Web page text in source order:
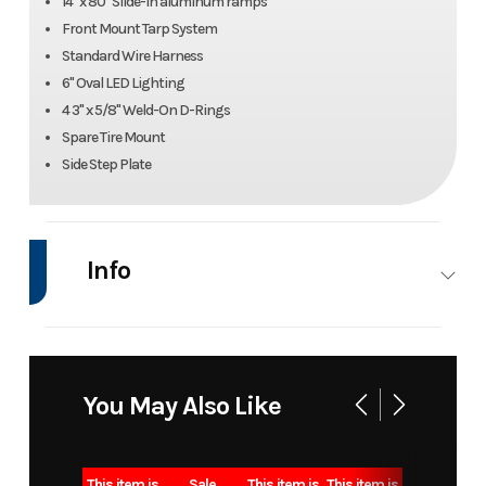
Front Mount Tarp System
Standard Wire Harness
6" Oval LED Lighting
4 3" x 5/8" Weld-On D-Rings
Spare Tire Mount
Side Step Plate
Info
You May Also Like